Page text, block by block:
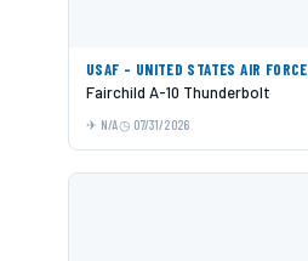
USAF - UNITED STATES AIR FORCE
Fairchild A-10 Thunderbolt
N/A 07/31/2026